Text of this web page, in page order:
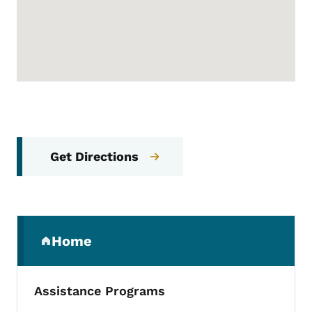
Get Directions
Home
(parent section)
Assistance Programs